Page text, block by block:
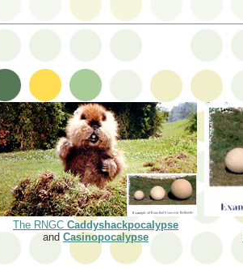
The RNGC Caddyshackpocalypse
and Casinopocalypse